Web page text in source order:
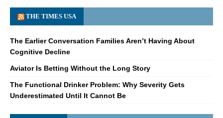
THE TIMES USA
The Earlier Conversation Families Aren’t Having About
Cognitive Decline
Aviator Is Betting Without the Long Story
The Functional Drinker Problem: Why Severity Gets
Underestimated Until It Cannot Be